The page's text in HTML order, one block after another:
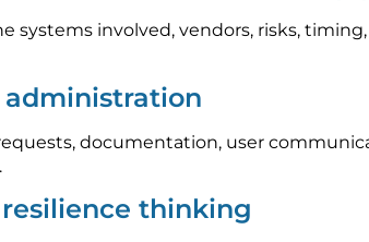
systems involved, vendors, risks,
documentation, user
thinking